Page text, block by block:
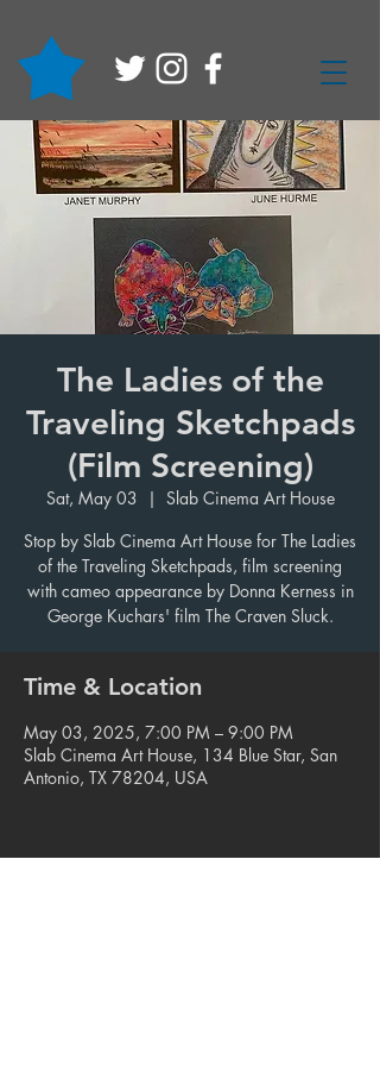
The Ladies of the
Traveling Sketchpads
(Film Screening)
Sat, May 03
  |
Slab Cinema Art House
Stop by Slab Cinema Art House for The Ladies
of the Traveling Sketchpads, film screening
with cameo appearance by Donna Kerness in
George Kuchars' film The Craven Sluck.
Time & Location
May 03, 2025, 7:00 PM – 9:00 PM
Slab Cinema Art House, 134 Blue Star, San
Antonio, TX 78204, USA